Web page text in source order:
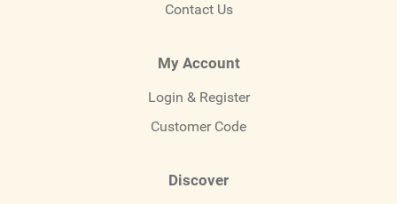
Contact Us
My Account
Login & Register
Customer Code
Discover